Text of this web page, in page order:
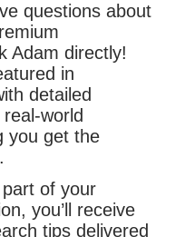
questions about
Adam directly!
in
detailed
world
you get the
of your
you’ll receive
tips delivered